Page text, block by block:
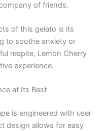
of friends.
of this gelato is its
to soothe anxiety or
respite, Lemon Cherry
experience.
at Its Best
is engineered with user
design allows for easy